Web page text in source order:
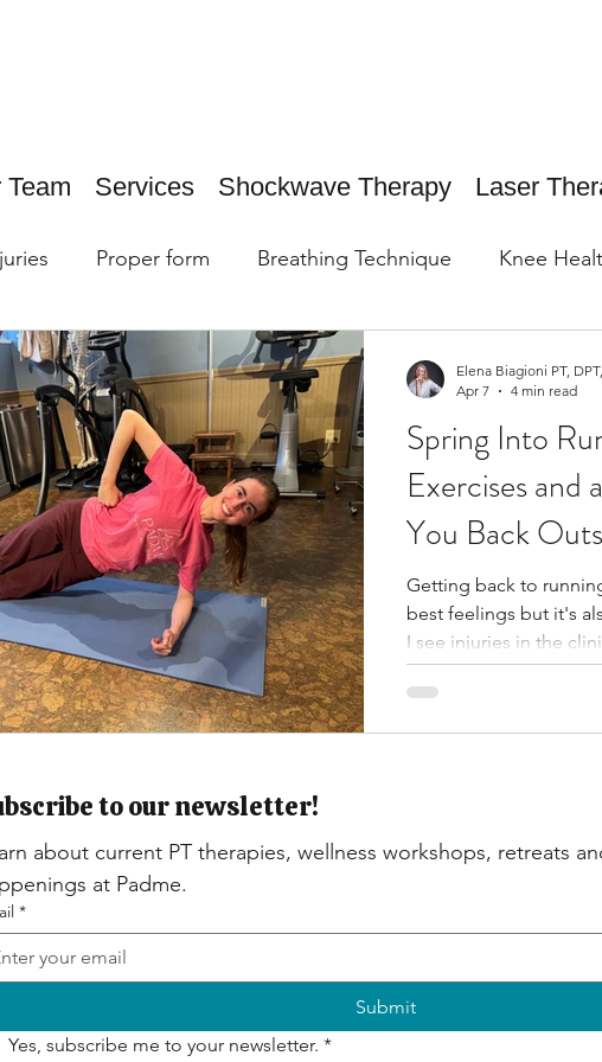
Team Services Shockwave Therapy Laser
Proper form Breathing Technique Knee
Spring Into
Exercises
You Back
Getting back to
best feelings but it's
I see injuries in the
are preventable.
you up before you
to ease you back into
Elena Biagioni PT,
Apr 7
4 min read
to our newsletter!
about current PT therapies, wellness workshops, retreats
at Padme.
*
Submit
Yes, subscribe me to your newsletter. *